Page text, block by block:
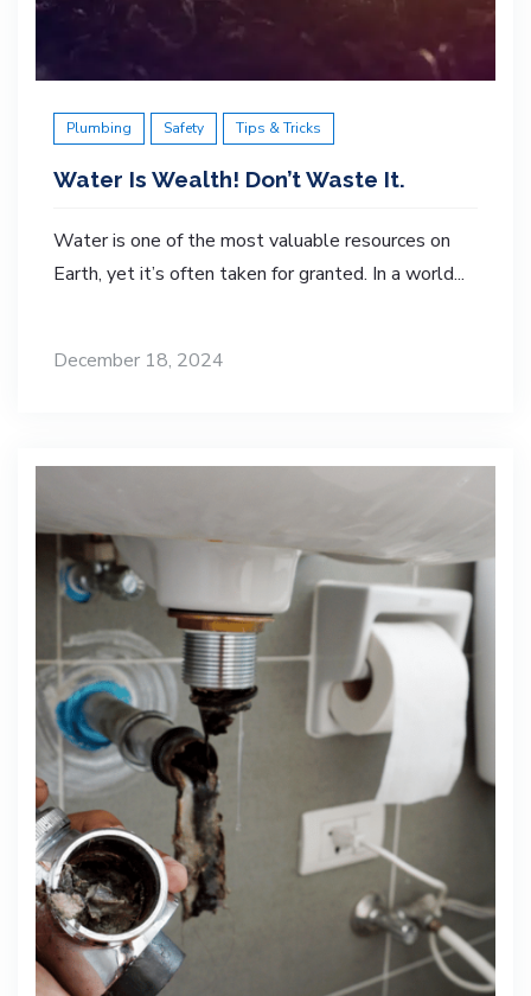
Plumbing Safety Tips & Tricks
Water Is Wealth! Don’t Waste It.
Water is one of the most valuable resources on
Earth, yet it’s often taken for granted. In a world...
December 18, 2024